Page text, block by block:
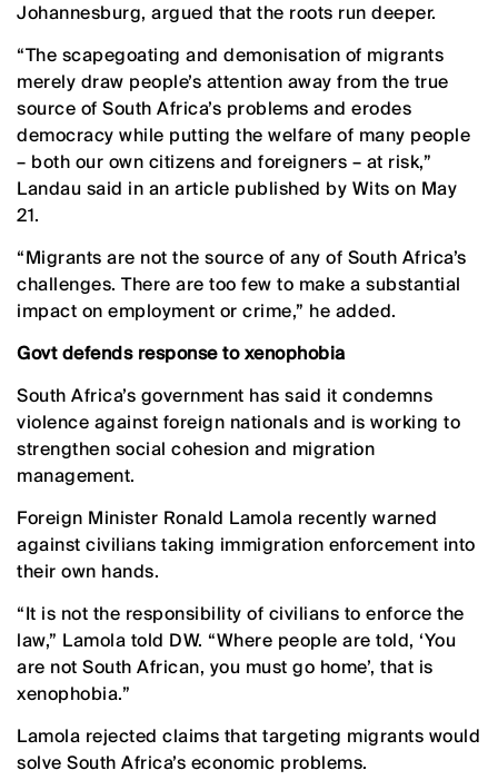
Johannesburg, argued that the roots run deeper.
“The scapegoating and demonisation of migrants
merely draw people’s attention away from the true
source of South Africa’s problems and erodes
democracy while putting the welfare of many people
– both our own citizens and foreigners – at risk,”
Landau said in an article published by Wits on May
21.
“Migrants are not the source of any of South Africa’s
challenges. There are too few to make a substantial
impact on employment or crime,” he added.
Govt defends response to xenophobia
South Africa’s government has said it condemns
violence against foreign nationals and is working to
strengthen social cohesion and migration
management.
Foreign Minister Ronald Lamola recently warned
against civilians taking immigration enforcement into
their own hands.
“It is not the responsibility of civilians to enforce the
law,” Lamola told DW. “Where people are told, ‘You
are not South African, you must go home’, that is
xenophobia.”
Lamola rejected claims that targeting migrants would
solve South Africa’s economic problems.